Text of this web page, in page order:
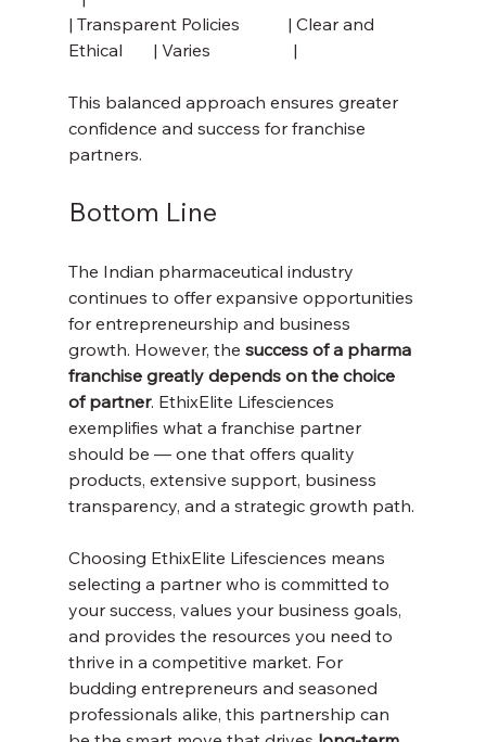
| Transparent Policies           | Clear and
Ethical       | Varies                   |
This balanced approach ensures greater
confidence and success for franchise
partners.
Bottom Line
The Indian pharmaceutical industry
continues to offer expansive opportunities
for entrepreneurship and business
growth. However, the success of a pharma
franchise greatly depends on the choice
of partner. EthixElite Lifesciences
exemplifies what a franchise partner
should be — one that offers quality
products, extensive support, business
transparency, and a strategic growth path.
Choosing EthixElite Lifesciences means
selecting a partner who is committed to
your success, values your business goals,
and provides the resources you need to
thrive in a competitive market. For
budding entrepreneurs and seasoned
professionals alike, this partnership can